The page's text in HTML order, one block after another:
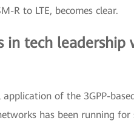
R to LTE, becomes clear.
tech leadership
of the 3GPP-
has been running for